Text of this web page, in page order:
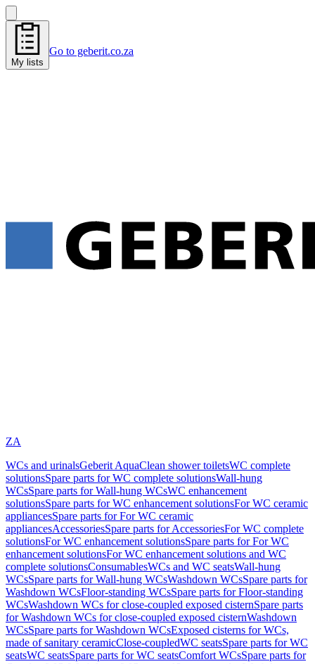
My lists
Go to geberit.co.za
ZA
WCs and urinalsGeberit AquaClean shower toiletsWC complete
solutionsSpare parts for WC complete solutionsWall-hung
WCsSpare parts for Wall-hung WCsWC enhancement
solutionsSpare parts for WC enhancement solutionsFor WC ceramic
appliancesSpare parts for For WC ceramic
appliancesAccessoriesSpare parts for AccessoriesFor WC complete
solutionsFor WC enhancement solutionsSpare parts for For WC
enhancement solutionsFor WC enhancement solutions and WC
complete solutionsConsumablesWCs and WC seatsWall-hung
WCsSpare parts for Wall-hung WCsWashdown WCsSpare parts for
Washdown WCsFloor-standing WCsSpare parts for Floor-standing
WCsWashdown WCs for close-coupled exposed cisternSpare parts
for Washdown WCs for close-coupled exposed cisternWashdown
WCsSpare parts for Washdown WCsExposed cisterns for WCs,
made of sanitary ceramicClose-coupledWC seatsSpare parts for WC
seatsWC seatsSpare parts for WC seatsComfort WCsSpare parts for